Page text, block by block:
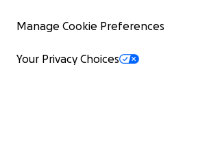
Manage Cookie Preferences
Your Privacy Choices